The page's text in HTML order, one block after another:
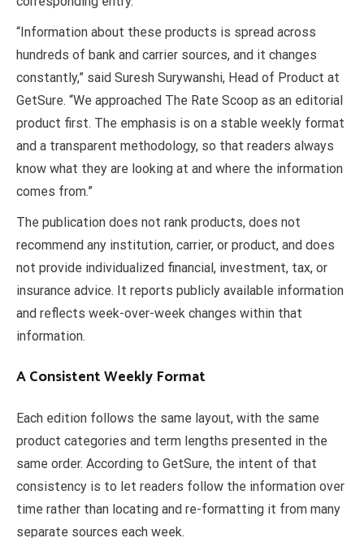
“Information about these products is spread across
hundreds of bank and carrier sources, and it changes
constantly,” said Suresh Surywanshi, Head of Product at
GetSure. “We approached The Rate Scoop as an editorial
product first. The emphasis is on a stable weekly format
and a transparent methodology, so that readers always
know what they are looking at and where the information
comes from.”
The publication does not rank products, does not
recommend any institution, carrier, or product, and does
not provide individualized financial, investment, tax, or
insurance advice. It reports publicly available information
and reflects week-over-week changes within that
information.
A Consistent Weekly Format
Each edition follows the same layout, with the same
product categories and term lengths presented in the
same order. According to GetSure, the intent of that
consistency is to let readers follow the information over
time rather than locating and re-formatting it from many
separate sources each week.